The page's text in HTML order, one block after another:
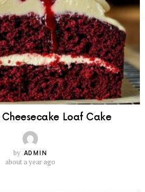
Cheesecake Loaf Cake
by ADMIN
about a year ago